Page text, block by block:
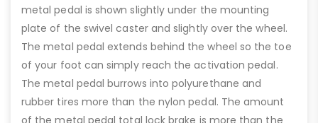
metal pedal is shown slightly under the mounting
plate of the swivel caster and slightly over the wheel.
The metal pedal extends behind the wheel so the toe
of your foot can simply reach the activation pedal.
The metal pedal burrows into polyurethane and
rubber tires more than the nylon pedal. The amount